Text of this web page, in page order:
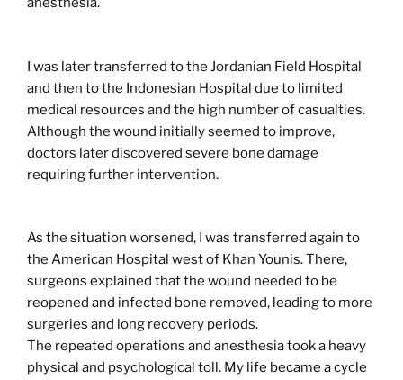
I was later transferred to the Jordanian Field Hospital
and then to the Indonesian Hospital due to limited
medical resources and the high number of casualties.
Although the wound initially seemed to improve,
doctors later discovered severe bone damage
requiring further intervention.
As the situation worsened, I was transferred again to
the American Hospital west of Khan Younis. There,
surgeons explained that the wound needed to be
reopened and infected bone removed, leading to more
surgeries and long recovery periods.
The repeated operations and anesthesia took a heavy
physical and psychological toll. My life became a cycle